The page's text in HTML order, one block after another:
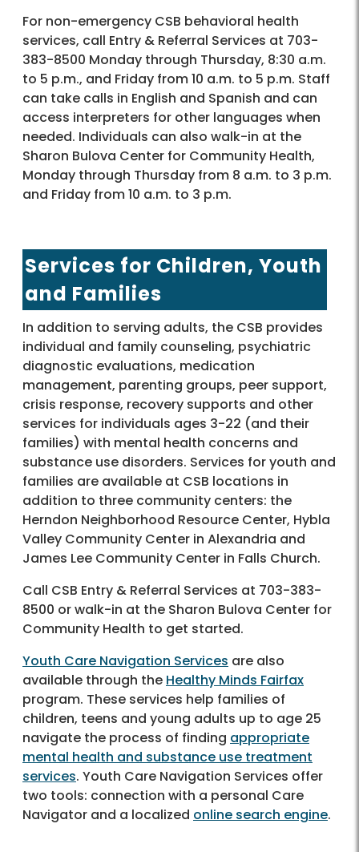
For non-emergency CSB behavioral health
services, call Entry & Referral Services at 703-
383-8500 Monday through Thursday, 8:30 a.m.
to 5 p.m., and Friday from 10 a.m. to 5 p.m. Staff
can take calls in English and Spanish and can
access interpreters for other languages when
needed. Individuals can also walk-in at the
Sharon Bulova Center for Community Health,
Monday through Thursday from 8 a.m. to 3 p.m.
and Friday from 10 a.m. to 3 p.m.
Services for Children, Youth
and Families
In addition to serving adults, the CSB provides
individual and family counseling, psychiatric
diagnostic evaluations, medication
management, parenting groups, peer support,
crisis response, recovery supports and other
services for individuals ages 3-22 (and their
families) with mental health concerns and
substance use disorders. Services for youth and
families are available at CSB locations in
addition to three community centers: the
Herndon Neighborhood Resource Center, Hybla
Valley Community Center in Alexandria and
James Lee Community Center in Falls Church.
Call CSB Entry & Referral Services at 703-383-
8500 or walk-in at the Sharon Bulova Center for
Community Health to get started.
Youth Care Navigation Services are also
available through the Healthy Minds Fairfax
program. These services help families of
children, teens and young adults up to age 25
navigate the process of finding appropriate
mental health and substance use treatment
services. Youth Care Navigation Services offer
two tools: connection with a personal Care
Navigator and a localized online search engine.